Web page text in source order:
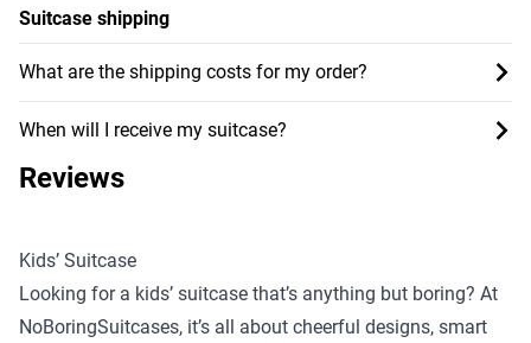
Suitcase shipping
What are the shipping costs for my order?
When will I receive my suitcase?
Reviews
Kids’ Suitcase
Looking for a kids’ suitcase that’s anything but boring? At
NoBoringSuitcases, it’s all about cheerful designs, smart